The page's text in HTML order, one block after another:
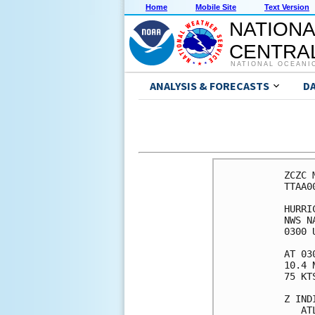
Home Mobile Site Text Version
NATIONAL
ANALYSIS & FORECASTS
ZCZC MIAPWSAT2 ALL                                                  
TTAA00 KNHC DDHHMM                                                  
                                                                    
HURRICANE BERYL WIND SPEED PROBABILITIES NUMBER   6                 
NWS NATIONAL HURRICANE CENTER MIAMI FL       AL022024               
0300 UTC SUN JUN 30 2024                                            
                                                                    
AT 0300Z THE CENTER OF HURRICANE BERYL WAS LOCATED NEAR LATITUDE    
10.4 NORTH...LONGITUDE 51.2 WEST WITH MAXIMUM SUSTAINED WINDS NEAR  
75 KTS...85 MPH...140 KM/H.                                         
                                                                    
Z